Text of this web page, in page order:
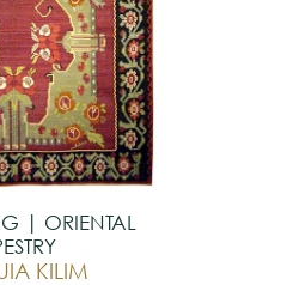
| ORIENTAL
KILIM